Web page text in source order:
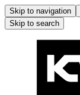
Skip to navigation
Skip to search